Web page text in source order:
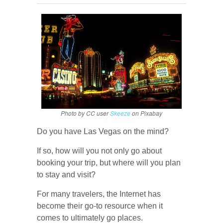
Photo by CC userSkeezeon Pixabay
Do you have Las Vegas on the mind?
If so, how will you not only go about
booking your trip, but where will you plan
to stay and visit?
For many travelers, the Internet has
become their go-to resource when it
comes to ultimately go places.